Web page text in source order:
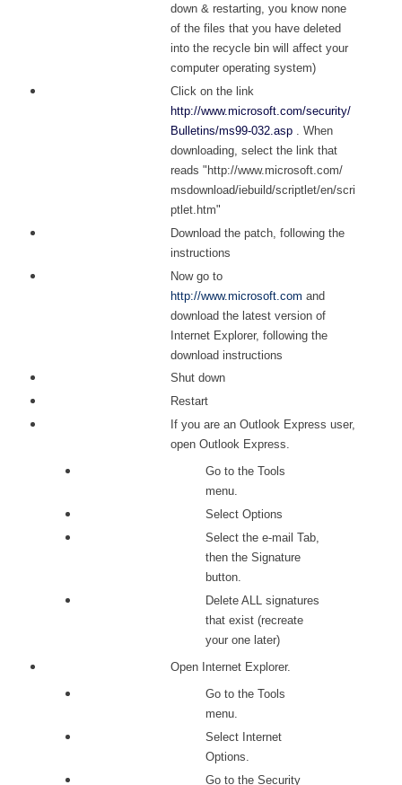
down & restarting, you know none
of the files that you have deleted
into the recycle bin will affect your
computer operating system)
Click on the link
http://www.microsoft.com/security/
Bulletins/ms99-032.asp. When
downloading, select the link that
reads "http://www.microsoft.com/
msdownload/iebuild/scriptlet/en/scri
ptlet.htm"
Download the patch, following the
instructions
Now go to
http://www.microsoft.com and
download the latest version of
Internet Explorer, following the
download instructions
Shut down
Restart
If you are an Outlook Express user,
open Outlook Express.
Go to the Tools
menu.
Select Options
Select the e-mail Tab,
then the Signature
button.
Delete ALL signatures
that exist (recreate
your one later)
Open Internet Explorer.
Go to the Tools
menu.
Select Internet
Options.
Go to the Security